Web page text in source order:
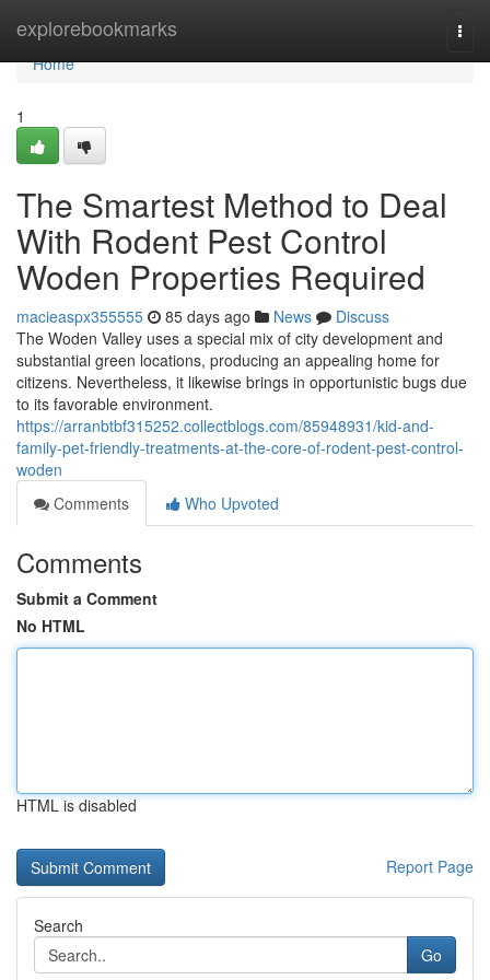
explorebookmarks
Home
Home
1
The Smartest Method to Deal
With Rodent Pest Control
Woden Properties Required
macieaspx355555 85 days ago News
Discuss
The Woden Valley uses a special mix of city development and
substantial green locations, producing an appealing home for
citizens. Nevertheless, it likewise brings in opportunistic bugs due
to its favorable environment.
https://arranbtbf315252.collectblogs.com/85948931/kid-and-
family-pet-friendly-treatments-at-the-core-of-rodent-pest-control-
woden
Comments
Who Upvoted
Comments
Submit a Comment
No HTML
HTML is disabled
Report Page
Search
Go